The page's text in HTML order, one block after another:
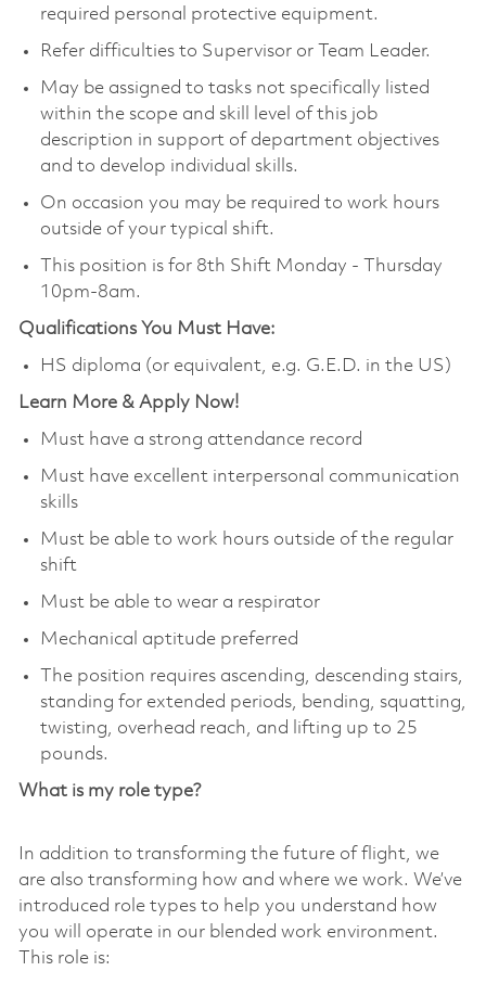
required personal protective equipment.
Refer difficulties to Supervisor or Team Leader.
May be assigned to tasks not specifically listed
within the scope and skill level of this job
description in support of department objectives
and to develop individual skills.
On occasion you may be required to work hours
outside of your typical shift.
This position is for 8th Shift Monday - Thursday
10pm-8am.
Qualifications You Must Have:
HS diploma (or equivalent, e.g. G.E.D. in the US)
Learn More & Apply Now!
Must have a strong attendance record
Must have excellent interpersonal communication
skills
Must be able to work hours outside of the regular
shift
Must be able to wear a respirator
Mechanical aptitude preferred
The position requires ascending, descending stairs,
standing for extended periods, bending, squatting,
twisting, overhead reach, and lifting up to 25
pounds.
What is my role type?
In addition to transforming the future of flight, we
are also transforming how and where we work. We’ve
introduced role types to help you understand how
you will operate in our blended work environment.
This role is: